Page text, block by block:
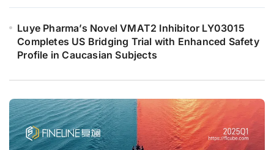
Luye Pharma’s Novel VMAT2 Inhibitor LY03015
Completes US Bridging Trial with Enhanced Safety
Profile in Caucasian Subjects